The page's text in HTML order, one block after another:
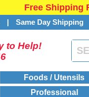
Free Shipping
| Same Day Shipping
to Help!
Foods / Utensils
Professional